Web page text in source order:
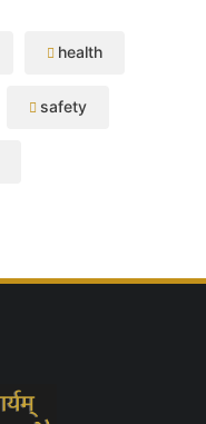
health
safety